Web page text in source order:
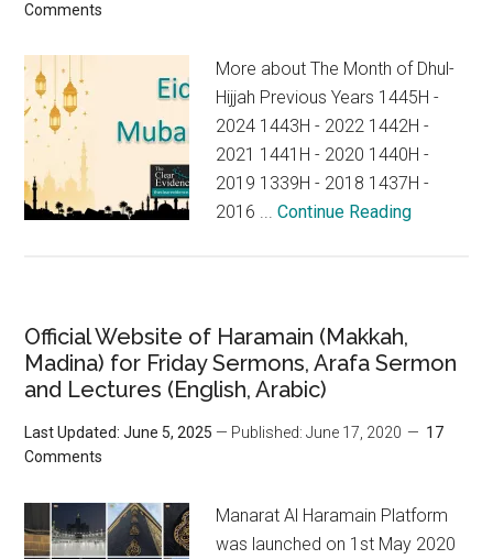
Comments
More about The Month of Dhul-
Hijjah Previous Years 1445H -
2024 1443H - 2022 1442H -
2021 1441H - 2020 1440H -
2019 1339H - 2018 1437H -
2016 ...Continue Reading
Official Website of Haramain (Makkah,
Madina) for Friday Sermons, Arafa Sermon
and Lectures (English, Arabic)
Last Updated: June 5, 2025 — Published: June 17, 2020
17
Comments
Manarat Al Haramain Platform
was launched on 1st May 2020